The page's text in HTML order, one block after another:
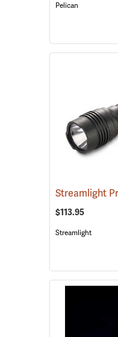
Pelican
$113.95
Streamlight